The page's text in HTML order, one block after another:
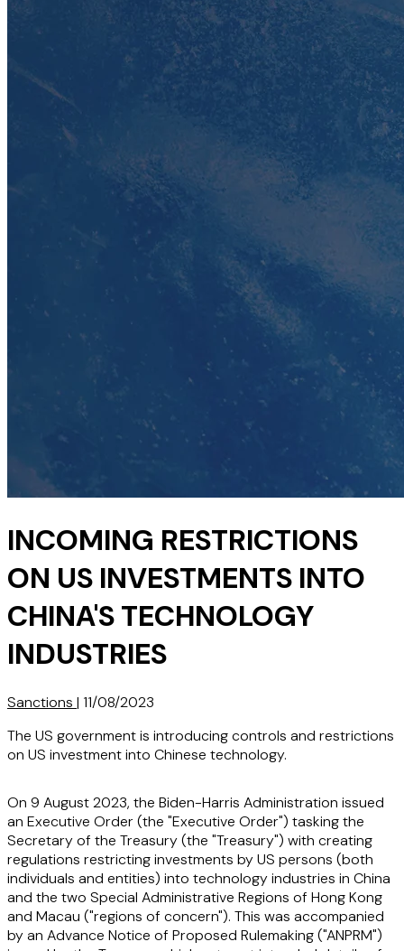
INCOMING RESTRICTIONS
ON US INVESTMENTS INTO
CHINA'S TECHNOLOGY
INDUSTRIES
Sanctions | 11/08/2023
The US government is introducing controls and restrictions
on US investment into Chinese technology.
On 9 August 2023, the Biden-Harris Administration issued
an Executive Order (the "Executive Order") tasking the
Secretary of the Treasury (the "Treasury") with creating
regulations restricting investments by US persons (both
individuals and entities) into technology industries in China
and the two Special Administrative Regions of Hong Kong
and Macau ("regions of concern"). This was accompanied
by an Advance Notice of Proposed Rulemaking ("ANPRM")